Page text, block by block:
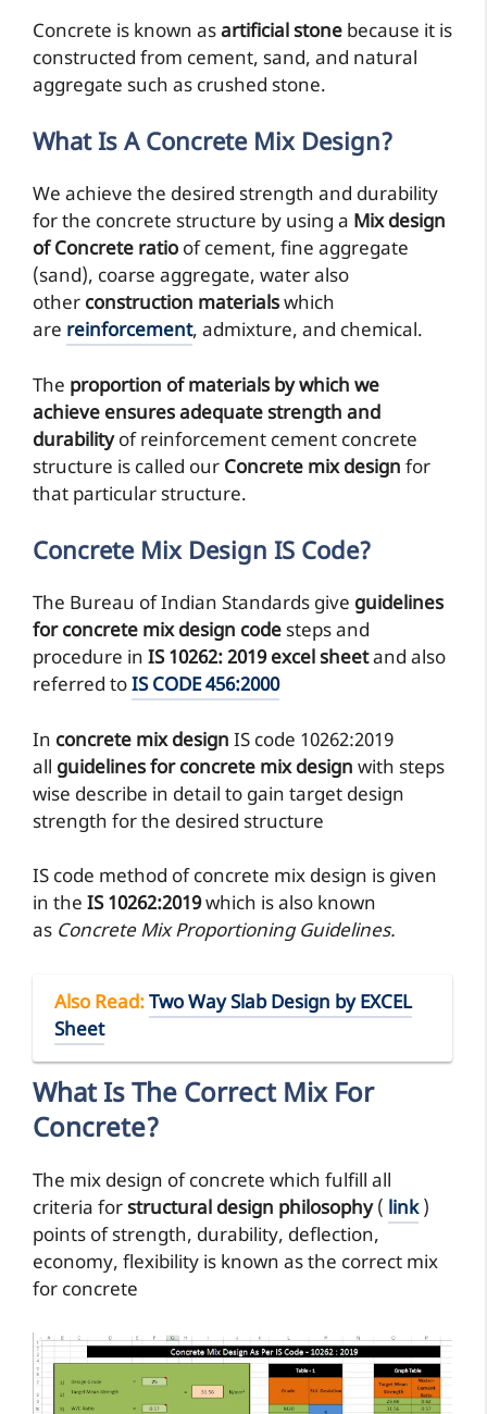
Concrete is known asartificial stone because it is
constructed from cement, sand, and natural
aggregate such as crushed stone.
What Is A Concrete Mix Design?
We achieve the desired strength and durability
for the concrete structure by using a Mix design
of Concrete ratio of cement, fine aggregate
(sand), coarse aggregate, water also
other construction materialswhich
are reinforcement, admixture, and chemical.
The proportion of materials by which we
achieve ensures adequatestrength and
durabilityof reinforcement cement concrete
structure is called our Concrete mix design for
that particular structure.
Concrete Mix Design IS Code?
The Bureau of Indian Standards give guidelines
for concrete mix design code steps and
procedure in IS 10262: 2019 excel sheetand also
referred toIS CODE 456:2000
In concrete mix design IS code 10262:2019
all guidelines for concrete mix design with steps
wise describe in detail to gain target design
strength for the desired structure
IS code method of concrete mix design is given
in the IS 10262:2019which is also known
as Concrete Mix Proportioning Guidelines.
Also Read:Two Way Slab Design by EXCEL
Sheet
What Is The Correct Mix For
Concrete?
The mix design of concrete which fulfill all
criteria forstructural design philosophy( link)
points of strength, durability, deflection,
economy, flexibility is known as the correct mix
for concrete